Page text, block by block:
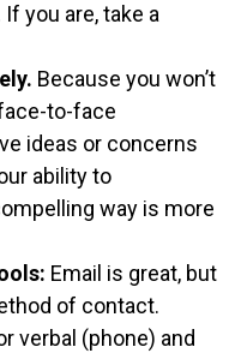
you are, take a
Because you won’t
to-face
ideas or concerns
ability to
way is more
Email is great, but
of contact.
verbal (phone) and